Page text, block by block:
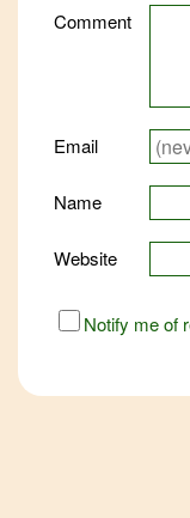
Comment
Email
Name
Website
URLNotify me of